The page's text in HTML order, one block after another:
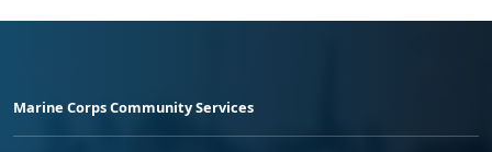
Marine Corps Community Services